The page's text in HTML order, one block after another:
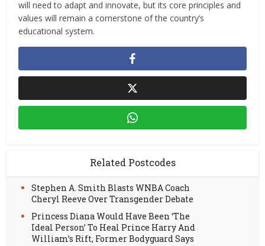
will need to adapt and innovate, but its core principles and
values will remain a cornerstone of the country’s
educational system.
Related Postcodes
Stephen A. Smith Blasts WNBA Coach
Cheryl Reeve Over Transgender Debate
Princess Diana Would Have Been ‘The
Ideal Person’ To Heal Prince Harry And
William’s Rift, Former Bodyguard Says